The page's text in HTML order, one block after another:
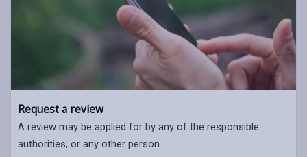
Request a review
A review may be applied for by any of the responsible
authorities, or any other person.